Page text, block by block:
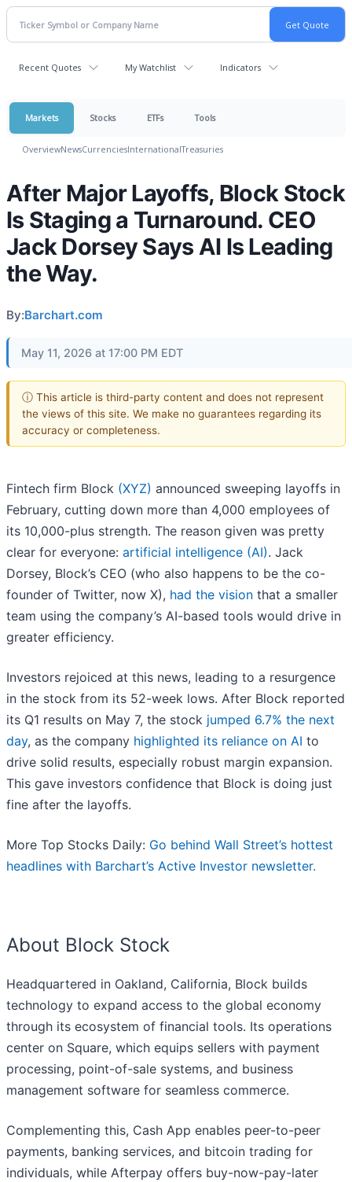
Recent Quotes My Watchlist Indicators
Markets Stocks ETFs Tools
OverviewNewsCurrenciesInternationalTreasuries
After Major Layoffs, Block Stock
Is Staging a Turnaround. CEO
Jack Dorsey Says AI Is Leading
the Way.
By:Barchart.com
May 11, 2026 at 17:00 PM EDT
ⓘ This article is third-party content and does not represent
the views of this site. We make no guarantees regarding its
accuracy or completeness.
Fintech firm Block (XYZ) announced sweeping layoffs in
February, cutting down more than 4,000 employees of
its 10,000-plus strength. The reason given was pretty
clear for everyone: artificial intelligence (AI). Jack
Dorsey, Block’s CEO (who also happens to be the co-
founder of Twitter, now X), had the vision that a smaller
team using the company’s AI-based tools would drive in
greater efficiency.
Investors rejoiced at this news, leading to a resurgence
in the stock from its 52-week lows. After Block reported
its Q1 results on May 7, the stock jumped 6.7% the next
day, as the company highlighted its reliance on AI to
drive solid results, especially robust margin expansion.
This gave investors confidence that Block is doing just
fine after the layoffs.
More Top Stocks Daily: Go behind Wall Street’s hottest
headlines with Barchart’s Active Investor newsletter.
About Block Stock
Headquartered in Oakland, California, Block builds
technology to expand access to the global economy
through its ecosystem of financial tools. Its operations
center on Square, which equips sellers with payment
processing, point-of-sale systems, and business
management software for seamless commerce.
Complementing this, Cash App enables peer-to-peer
payments, banking services, and bitcoin trading for
individuals, while Afterpay offers buy-now-pay-later